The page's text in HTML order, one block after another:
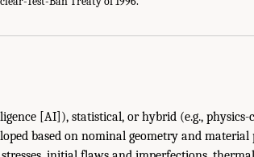
[AI]), statistical, or hybrid (e.g., physics-
based on nominal geometry and